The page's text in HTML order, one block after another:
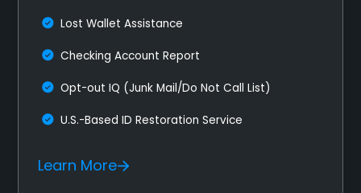
Lost Wallet Assistance
Checking Account Report
Opt-out IQ (Junk Mail/Do Not Call List)
U.S.-Based ID Restoration Service
Learn More